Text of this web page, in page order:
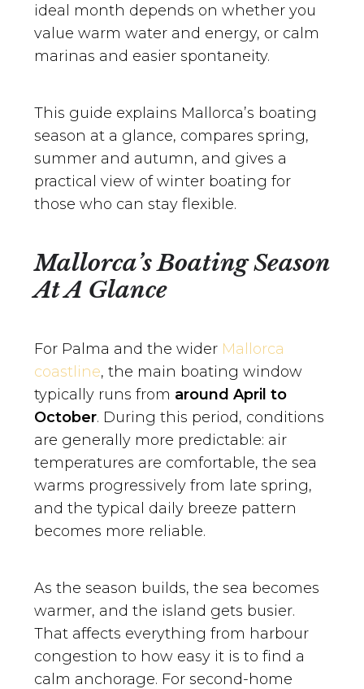
ideal month depends on whether you
value warm water and energy, or calm
marinas and easier spontaneity.
This guide explains Mallorca’s boating
season at a glance, compares spring,
summer and autumn, and gives a
practical view of winter boating for
those who can stay flexible.
Mallorca’s Boating Season
At A Glance
For Palma and the wider Mallorca
coastline, the main boating window
typically runs from around April to
October. During this period, conditions
are generally more predictable: air
temperatures are comfortable, the sea
warms progressively from late spring,
and the typical daily breeze pattern
becomes more reliable.
As the season builds, the sea becomes
warmer, and the island gets busier.
That affects everything from harbour
congestion to how easy it is to find a
calm anchorage. For second-home